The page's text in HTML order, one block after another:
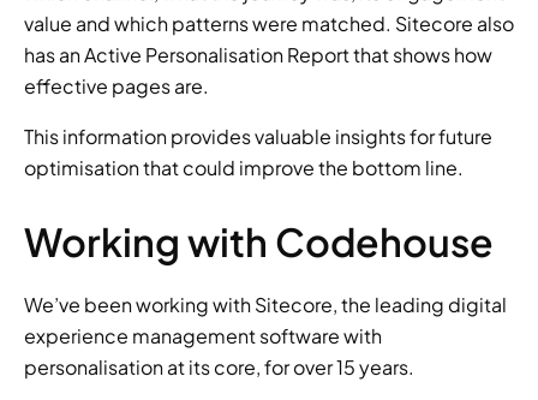
value and which patterns were matched. Sitecore also
has an Active Personalisation Report that shows how
effective pages are.
This information provides valuable insights for future
optimisation that could improve the bottom line.
Working with Codehouse
We’ve been working with Sitecore, the leading digital
experience management software with
personalisation at its core, for over 15 years.